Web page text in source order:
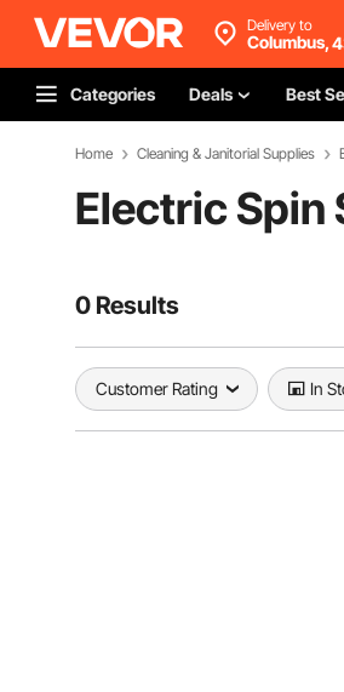
Delivery to
Columbus,
Categories Deals Best
Home Cleaning & Janitorial Supplies
Electric Spin
0 Results
Customer Rating In